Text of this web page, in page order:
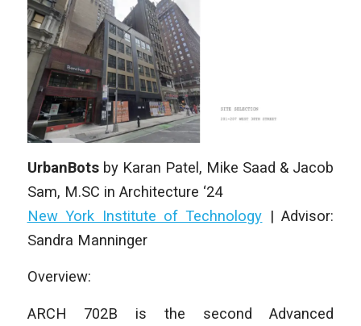
UrbanBots by Karan Patel, Mike Saad & Jacob
Sam, M.SC in Architecture ‘24
New York Institute of Technology |Advisor:
Sandra Manninger
Overview:
ARCH 702B is the second Advanced